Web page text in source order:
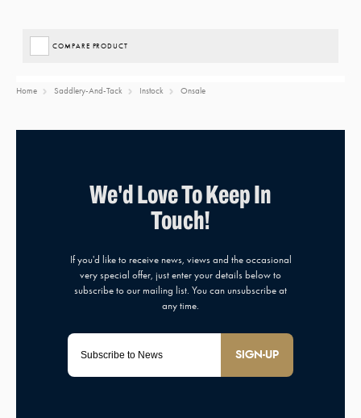
Home Saddlery-And-Tack Instock Onsale
COMPARE PRODUCT
SIGN-UP